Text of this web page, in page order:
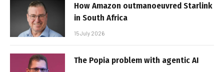
How Amazon outmanoeuvred Starlink
in South Africa
15 July 2026
The Popia problem with agentic AI